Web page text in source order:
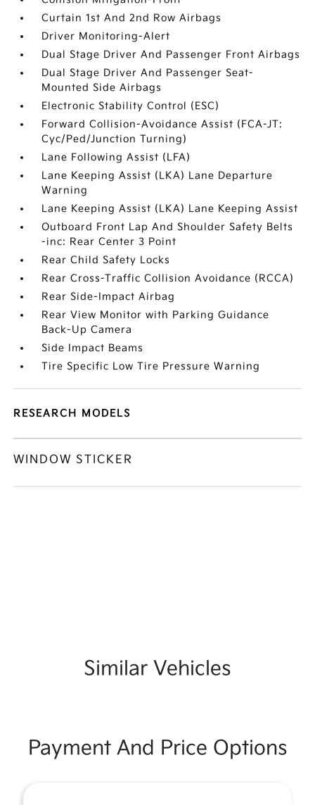
Curtain 1st And 2nd Row Airbags
Driver Monitoring-Alert
Dual Stage Driver And Passenger Front Airbags
Dual Stage Driver And Passenger Seat-
Mounted Side Airbags
Electronic Stability Control (ESC)
Forward Collision-Avoidance Assist (FCA-JT:
Cyc/Ped/Junction Turning)
Lane Following Assist (LFA)
Lane Keeping Assist (LKA) Lane Departure
Warning
Lane Keeping Assist (LKA) Lane Keeping Assist
Outboard Front Lap And Shoulder Safety Belts
-inc: Rear Center 3 Point
Rear Child Safety Locks
Rear Cross-Traffic Collision Avoidance (RCCA)
Rear Side-Impact Airbag
Rear View Monitor with Parking Guidance
Back-Up Camera
Side Impact Beams
Tire Specific Low Tire Pressure Warning
RESEARCH MODELS
WINDOW STICKER
Similar Vehicles
Payment And Price Options